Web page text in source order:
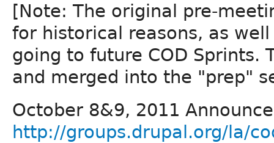
[Note: The original pre-
for historical reasons, as
going to future COD Sprints.
and merged into the "prep"
October 8&9, 2011
http://groups.drupal.org/la/